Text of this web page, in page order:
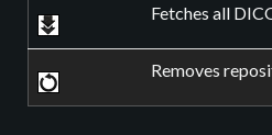
Fetches all
Removes